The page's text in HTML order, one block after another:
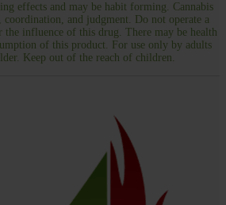
effects and may be habit forming. Cannabis
coordination, and judgment. Do not operate a
the influence of this drug. There may be health
of this product. For use only by adults
Keep out of the reach of children.